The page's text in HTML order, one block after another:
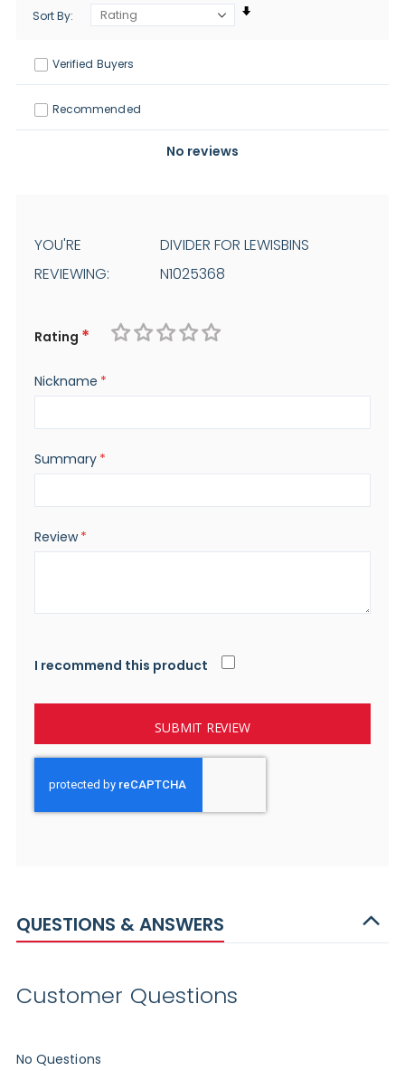
Verified Buyers
Recommended
Sort By
No reviews
YOU'RE
REVIEWING:
DIVIDER FOR LEWISBINS
N1025368
Rating
Nickname
Summary
Review
I recommend this product
SUBMIT REVIEW
QUESTIONS & ANSWERS
Customer Questions
No Questions